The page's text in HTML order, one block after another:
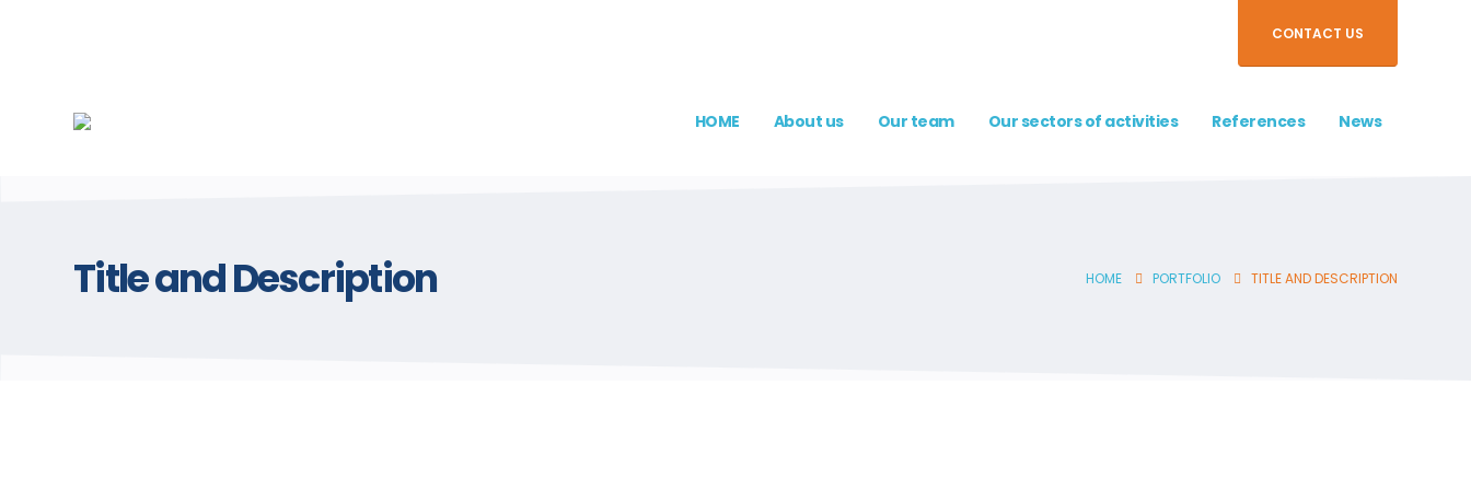
CONTACT US
HOME About us Our team Our sectors of activities References News
Title and Description HOME PORTFOLIO TITLE AND DESCRIPTION